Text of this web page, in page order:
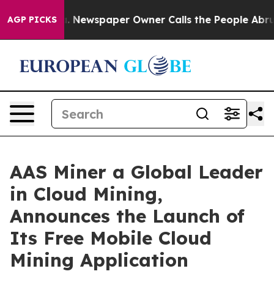
AGP PICKSNewspaper Owner Calls the People Abruptly
AAS Miner a Global Leader
in Cloud Mining,
Announces the Launch of
Its Free Mobile Cloud
Mining Application